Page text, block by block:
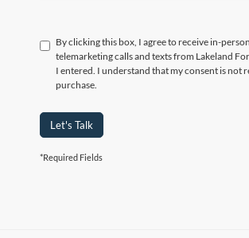
By clicking this box, I agree to receive in-
telemarketing calls and texts from Lakeland
I entered. I understand that my consent is not
purchase.
Let's Talk
*Required Fields